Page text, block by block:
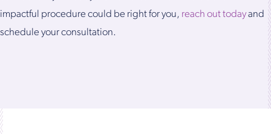
impactful procedure could be right for you, reach out todayand
schedule your consultation.